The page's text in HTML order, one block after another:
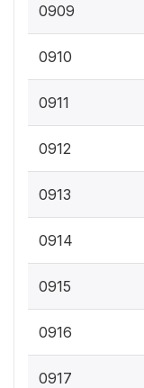
0909
0910
0911
0912
0913
0914
0915
0916
0917